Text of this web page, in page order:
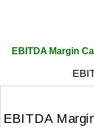
EBITDA Margin